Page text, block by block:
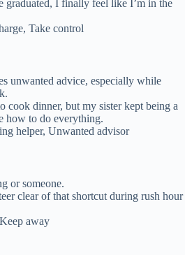
graduated, I finally feel like I’m in the
Take control
unwanted advice, especially while
cook dinner, but my sister kept being a
how to do everything.
helper, Unwanted advisor
or someone.
clear of that shortcut during rush hour
away